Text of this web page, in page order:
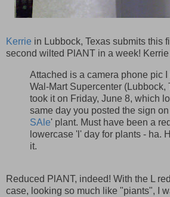
Kerrie in Lubbock, Texas submits this
second wilted PlANT in a week! Kerrie
Attached is a camera phone pic I
Wal-Mart Supercenter (Lubbock,
took it on Friday, June 8, which
same day you posted the sign
SAle' plant. Must have been a
lowercase 'l' day for plants - ha.
it.
Reduced PlANT, indeed! With the L
case, looking so much like "piants", I